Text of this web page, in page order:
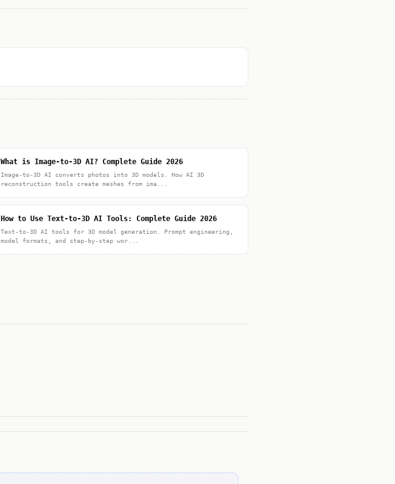
What is Image-to-3D AI? Complete Guide 2026
Image-to-3D AI converts photos into 3D models. How AI 3D
reconstruction tools create meshes from ima...
How to Use Text-to-3D AI Tools: Complete Guide 2026
Text-to-3D AI tools for 3D model generation. Prompt engineering,
model formats, and step-by-step wor...